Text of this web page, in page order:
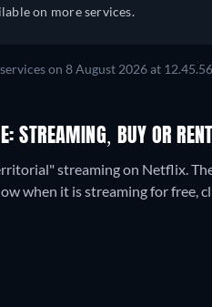
on more services.
on 8 August 2026at 12.45.56
STREAMING, BUY OR RENT
streaming on Netflix.
when it is streaming for free,